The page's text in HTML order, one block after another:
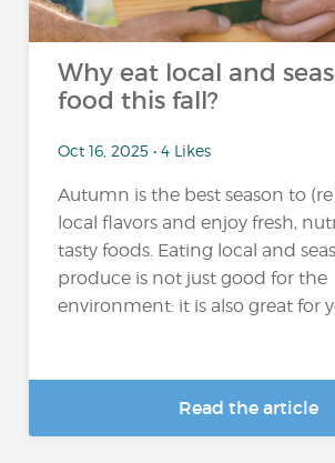
Why eat local and
food this fall?
Oct 16, 2025 • 4 Likes
Autumn is the best season to
local flavors and enjoy fresh,
tasty foods. Eating local and
produce is not just good for the
environment: it is also great for
Read the article